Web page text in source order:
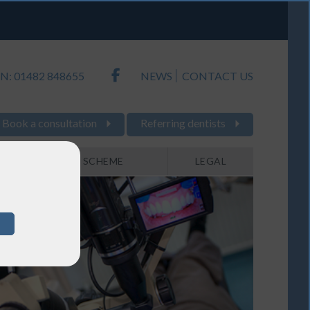
01482 848655 NEWS CONTACT US
Book a consultation Referring dentists
PAYMENT SCHEME LEGAL